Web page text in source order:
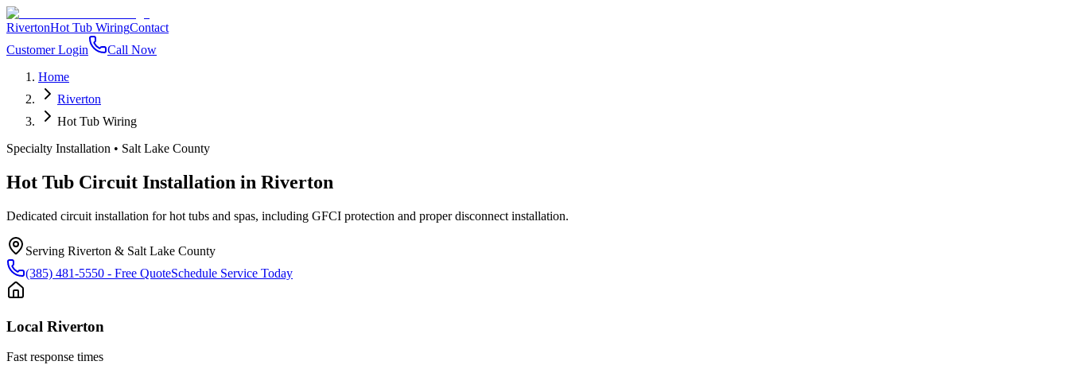
RivertonHot Tub WiringContact
Customer Login
Call Now
Home
Riverton
Hot Tub Wiring
Specialty Installation • Salt Lake County
Hot Tub Circuit Installation in Riverton
Dedicated circuit installation for hot tubs and spas, including GFCI protection and proper disconnect installation.
Serving Riverton & Salt Lake County
(385) 481-5550 - Free QuoteSchedule Service Today
Local Riverton
Fast response times